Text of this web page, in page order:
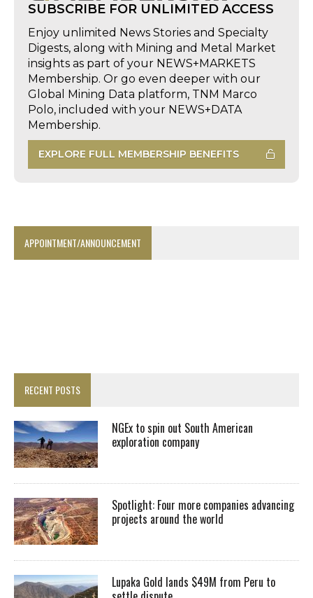
SUBSCRIBE FOR UNLIMITED ACCESS
Enjoy unlimited News Stories and Specialty
Digests, along with Mining and Metal Market
insights as part of your NEWS+MARKETS
Membership. Or go even deeper with our
Global Mining Data platform, TNM Marco
Polo, included with your NEWS+DATA
Membership.
EXPLORE FULL MEMBERSHIP BENEFITS
APPOINTMENT/ANNOUNCEMENT
RECENT POSTS
NGEx to spin out South American
exploration company
Spotlight: Four more companies advancing
projects around the world
Lupaka Gold lands $49M from Peru to